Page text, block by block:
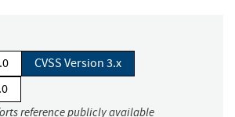
CVSS Version 3.x
reference publicly available